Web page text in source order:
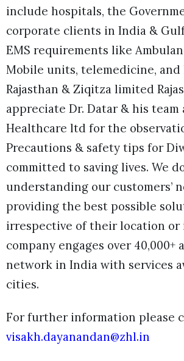
include hospitals, the
corporate clients in India &
EMS requirements like
Mobile units, telemedicine, and
Rajasthan & Ziqitza limited
appreciate Dr. Datar & his
Healthcare ltd for the
Precautions & safety tips for
committed to saving lives. We
understanding our customers’
providing the best possible
irrespective of their location or
company engages over 40,000+
network in India with services
cities.
For further information please
visakh.dayanandan@zhl.in